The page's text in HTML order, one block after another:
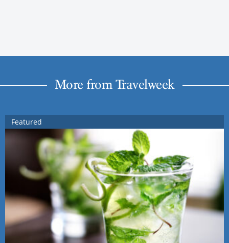
More from Travelweek
Featured